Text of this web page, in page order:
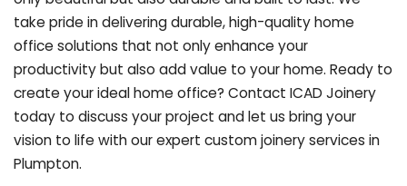
take pride in delivering durable, high-quality home
office solutions that not only enhance your
productivity but also add value to your home. Ready to
create your ideal home office? Contact ICAD Joinery
today to discuss your project and let us bring your
vision to life with our expert custom joinery services in
Plumpton.